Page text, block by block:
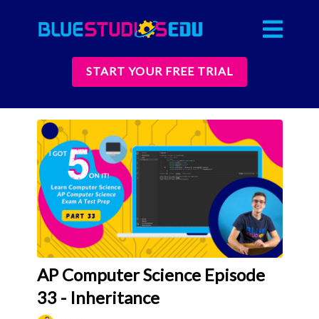
START YOUR FREE TRIAL
AP Computer Science Episode
33 - Inheritance